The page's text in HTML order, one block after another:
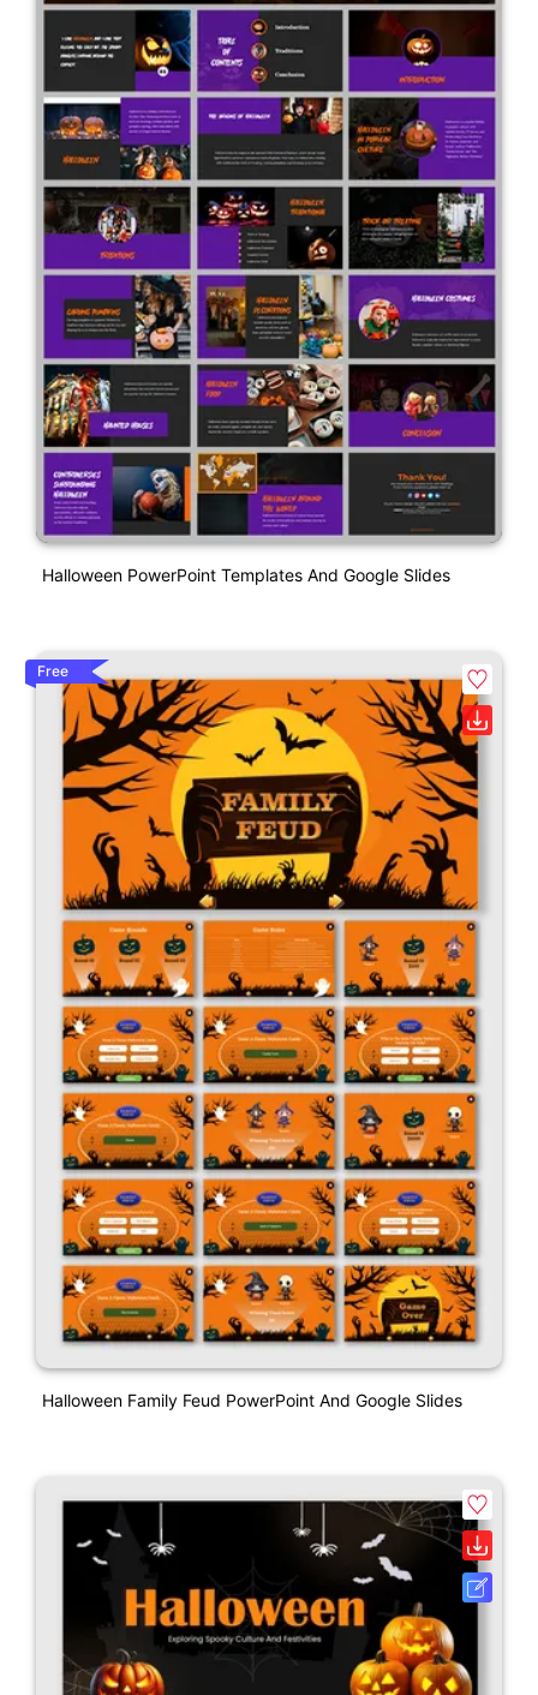
Halloween PowerPoint Templates And Google Slides
Free
Halloween Family Feud PowerPoint And Google Slides